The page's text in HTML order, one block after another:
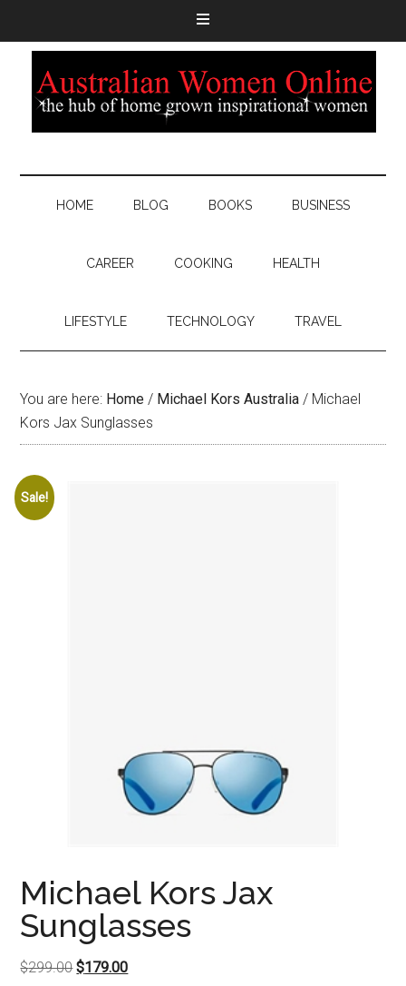
HOME BLOG BOOKS BUSINESS
CAREER COOKING HEALTH
LIFESTYLE TECHNOLOGY TRAVEL
You are here: Home / Michael Kors Australia / Michael
Kors Jax Sunglasses
Sale!
Michael Kors Jax
Sunglasses
$299.00Original
$179.00Current